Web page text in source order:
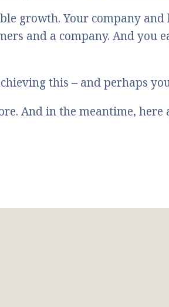
growth. Your company
and a company. And
this – and perhaps
And in the meantime, here